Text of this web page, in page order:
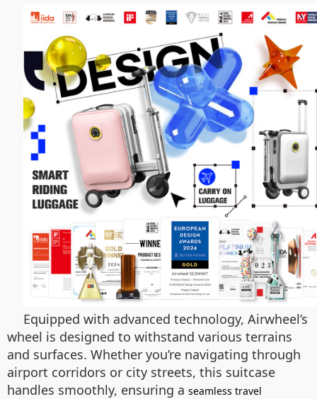
Equipped with advanced technology, Airwheel’s
wheel is designed to withstand various terrains
and surfaces. Whether you’re navigating through
airport corridors or city streets, this suitcase
handles smoothly, ensuring a seamless travel